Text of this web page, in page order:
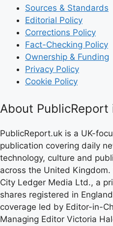
Sources & Standards
Editorial Policy
Corrections Policy
Fact-Checking Policy
Ownership & Funding
Privacy Policy
Cookie Policy
About
PublicReport.uk is a UK-
publication covering daily
technology, culture and
across the United
City Ledger Media Ltd., a
shares registered in
coverage led by Editor-in-
Managing Editor Victoria